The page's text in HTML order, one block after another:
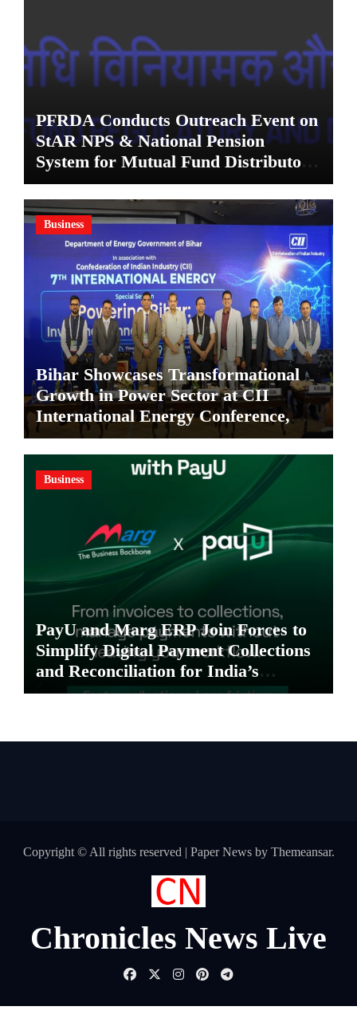
PFRDA Conducts Outreach Event on
StAR NPS & National Pension
System for Mutual Fund Distributors
in Kolkata
Business
Bihar Showcases Transformational
Growth in Power Sector at CII
International Energy Conference,
Invites Global Investments
Business
PayU and Marg ERP Join Forces to
Simplify Digital Payment Collections
and Reconciliation for India’s
Pharma Distributors and MSMEs
Copyright © All rights reserved | Paper Newsby Themeansar.
Chronicles News Live